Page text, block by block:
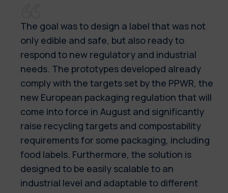
The goal was to design a label that was not
only edible and safe, but also ready to
respond to new regulatory and industrial
needs. The prototypes developed already
comply with the targets set by the PPWR, the
new European packaging regulation that will
come into force in August and significantly
raise recycling targets and compostability
requirements for some packaging, including
food labels. Furthermore, the solution is
designed to be easily scalable to an
industrial level and adaptable to different